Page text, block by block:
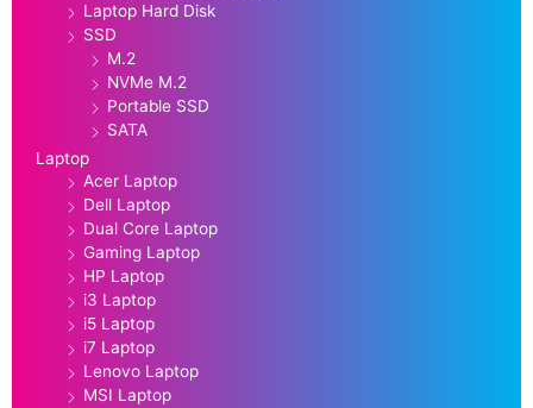
Laptop Hard Disk
SSD
M.2
NVMe M.2
Portable SSD
SATA
Laptop
Acer Laptop
Dell Laptop
Dual Core Laptop
Gaming Laptop
HP Laptop
i3 Laptop
i5 Laptop
i7 Laptop
Lenovo Laptop
MSI Laptop